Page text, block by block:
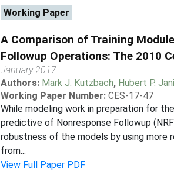
Working Paper
A Comparison of Training
Followup Operations: The 2010
January 2017
Authors: Mark J. Kutzbach, Hubert P.
Working Paper Number: CES-17-47
While modeling work in preparation for
predictive of Nonresponse Followup
robustness of the models by using more
from...
View Full Paper PDF